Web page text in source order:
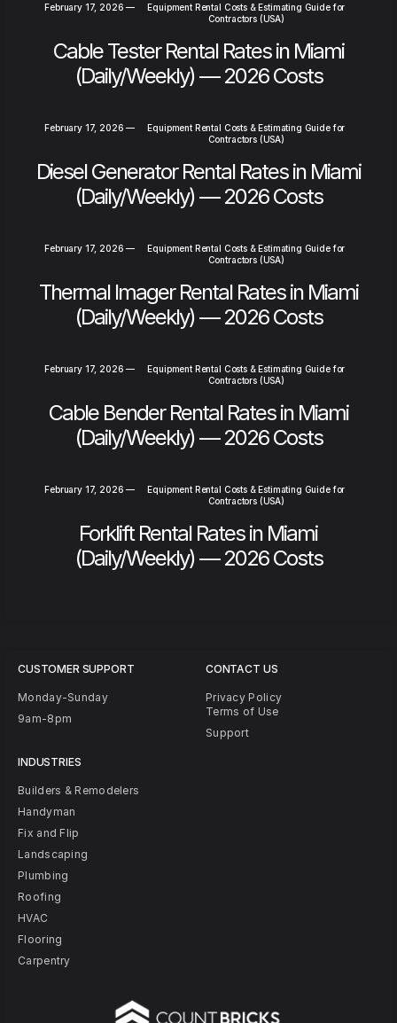
February 17, 2026 —
Equipment Rental Costs & Estimating Guide for
Contractors (USA)
Cable Tester Rental Rates in Miami
(Daily/Weekly) — 2026 Costs
February 17, 2026 —
Equipment Rental Costs & Estimating Guide for
Contractors (USA)
Diesel Generator Rental Rates in Miami
(Daily/Weekly) — 2026 Costs
February 17, 2026 —
Equipment Rental Costs & Estimating Guide for
Contractors (USA)
Thermal Imager Rental Rates in Miami
(Daily/Weekly) — 2026 Costs
February 17, 2026 —
Equipment Rental Costs & Estimating Guide for
Contractors (USA)
Cable Bender Rental Rates in Miami
(Daily/Weekly) — 2026 Costs
February 17, 2026 —
Equipment Rental Costs & Estimating Guide for
Contractors (USA)
Forklift Rental Rates in Miami
(Daily/Weekly) — 2026 Costs
CUSTOMER SUPPORT
Monday-Sunday
9am-8pm
INDUSTRIES
Builders & Remodelers
Handyman
Fix and Flip
Landscaping
Plumbing
Roofing
HVAC
Flooring
Carpentry
CONTACT US
Privacy Policy
Terms of Use
Support